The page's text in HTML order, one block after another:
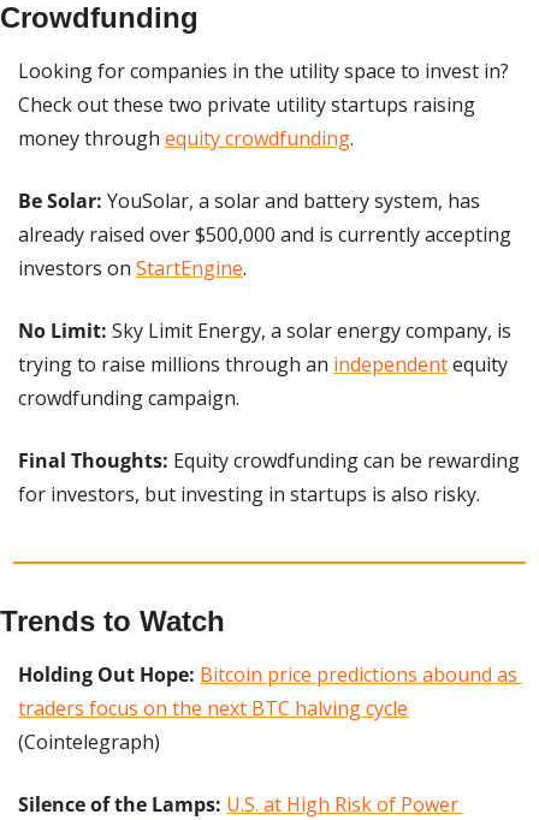
Crowdfunding
Looking for companies in the utility space to invest in?
Check out these two private utility startups raising
money through equity crowdfunding.
Be Solar: YouSolar, a solar and battery system, has
already raised over $500,000 and is currently accepting
investors on StartEngine.
No Limit: Sky Limit Energy, a solar energy company, is
trying to raise millions through an independent equity
crowdfunding campaign.
Final Thoughts: Equity crowdfunding can be rewarding
for investors, but investing in startups is also risky.
Trends to Watch
Holding Out Hope: Bitcoin price predictions abound as
traders focus on the next BTC halving cycle
(Cointelegraph)
Silence of the Lamps: U.S. at High Risk of Power